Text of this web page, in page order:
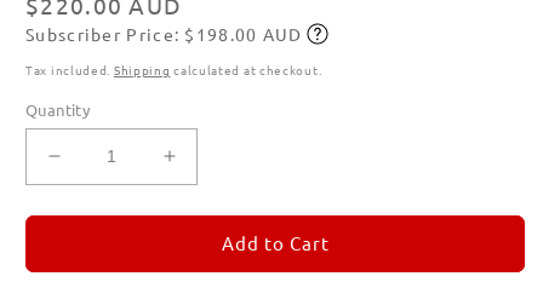
price
Subscribe
Subscriber Price: $198.00 AUD
Tax included. Shipping calculated at checkout.
Quantity
Decrease
quantity
for
Set
Increase
quantity
for
REMORANDOM
Set
Add to Cart